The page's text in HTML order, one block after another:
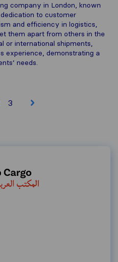
company in London, known
to customer
and efficiency in logistics,
them apart from others in the
or international shipments,
experience, demonstrating a
needs.
3